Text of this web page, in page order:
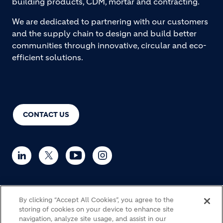
CONTACT US
We are dedicated to partnering with our customers
and the supply chain to design and build better
communities through innovative, circular and eco-
efficient solutions.
© Holcim 2026
By clicking “Accept All Cookies”, you agree to the
storing of cookies on your device to enhance site
navigation, analyze site usage, and assist in our